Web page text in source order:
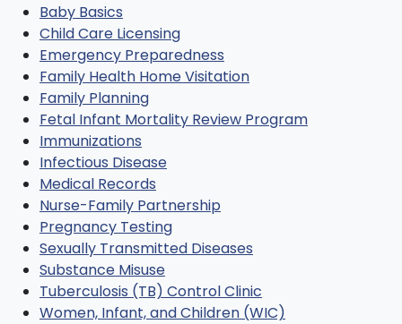
Baby Basics
Child Care Licensing
Emergency Preparedness
Family Health Home Visitation
Family Planning
Fetal Infant Mortality Review Program
Immunizations
Infectious Disease
Medical Records
Nurse-Family Partnership
Pregnancy Testing
Sexually Transmitted Diseases
Substance Misuse
Tuberculosis (TB) Control Clinic
Women, Infant, and Children (WIC)